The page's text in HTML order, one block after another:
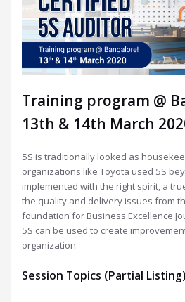
Training program @
13th & 14th March
5S is traditionally looked as
organizations like Toyota used 5S
implemented with the right spirit, a
the quality and delivery issues from
foundation for Business Excellence
5S can be used to create
organization.
Session Topics (Partial